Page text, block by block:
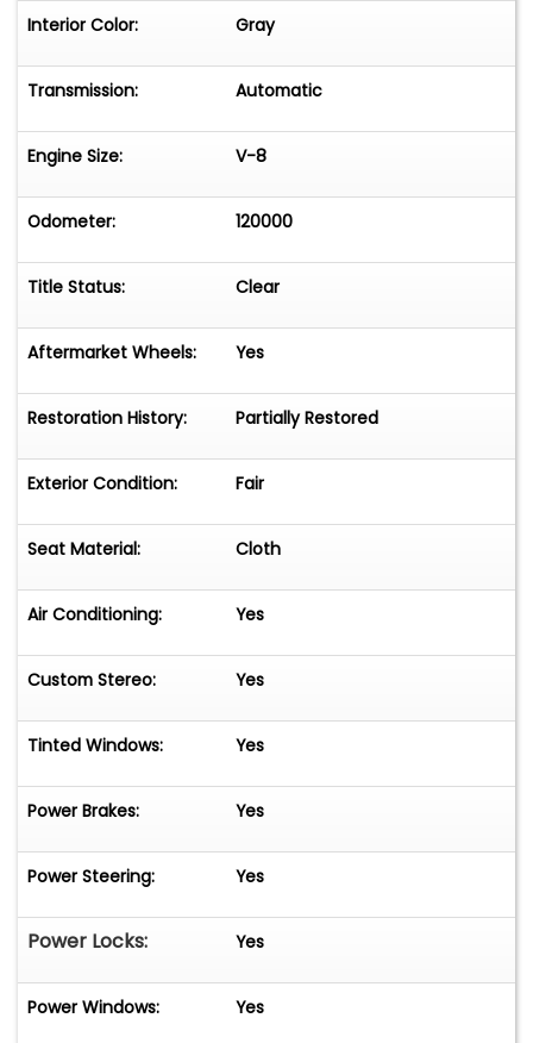
Interior Color: Gray
Transmission: Automatic
Engine Size: V-8
Odometer: 120000
Title Status: Clear
Aftermarket Wheels: Yes
Restoration History: Partially Restored
Exterior Condition: Fair
Seat Material: Cloth
Air Conditioning: Yes
Custom Stereo: Yes
Tinted Windows: Yes
Power Brakes: Yes
Power Steering: Yes
Power Locks: Yes
Power Windows: Yes